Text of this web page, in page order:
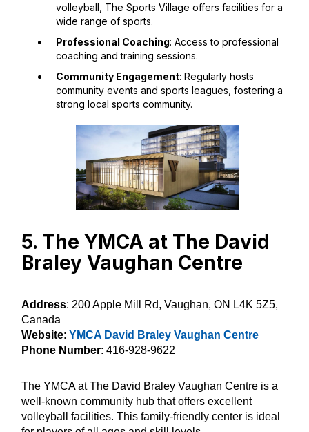
volleyball, The Sports Village offers facilities for a
wide range of sports.
Professional Coaching: Access to professional
coaching and training sessions.
Community Engagement: Regularly hosts
community events and sports leagues, fostering a
strong local sports community.
5. The YMCA at The David
Braley Vaughan Centre
Address: 200 Apple Mill Rd, Vaughan, ON L4K 5Z5,
Canada
Website: YMCA David Braley Vaughan Centre
Phone Number: 416-928-9622
The YMCA at The David Braley Vaughan Centre is a
well-known community hub that offers excellent
volleyball facilities. This family-friendly center is ideal